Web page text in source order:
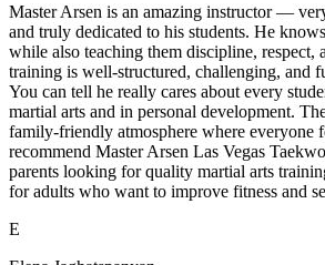
Master Arsen is an amazing instructor —
and truly dedicated to his students. He
while also teaching them discipline, respect,
training is well-structured, challenging, and
You can tell he really cares about every
martial arts and in personal development.
family-friendly atmosphere where everyone
recommend Master Arsen Las Vegas
parents looking for quality martial arts
for adults who want to improve fitness and
E